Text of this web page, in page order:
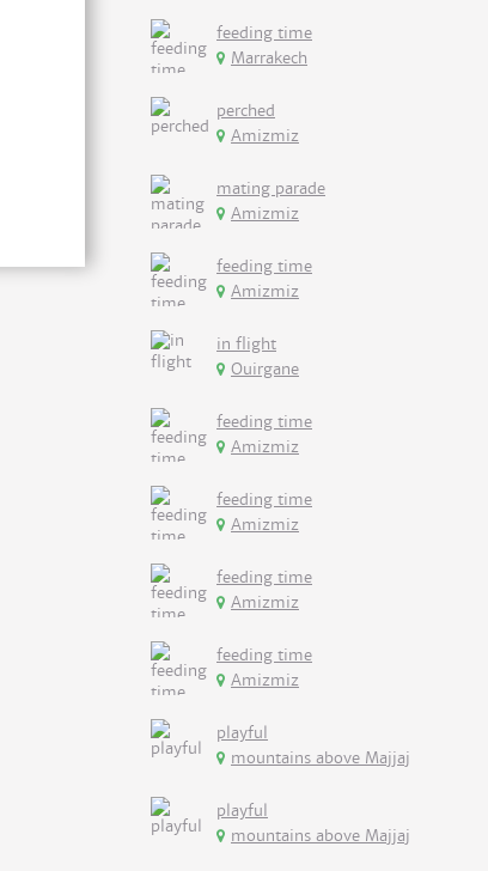
feeding time
Marrakech
perched
Amizmiz
mating parade
Amizmiz
feeding time
Amizmiz
in flight
Ouirgane
feeding time
Amizmiz
feeding time
Amizmiz
feeding time
Amizmiz
feeding time
Amizmiz
playful
mountains above Majjaj
playful
mountains above Majjaj